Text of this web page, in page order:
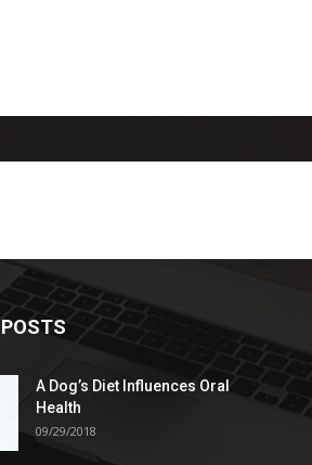
A Dog’s Diet Influences Oral
Health
09/29/2018